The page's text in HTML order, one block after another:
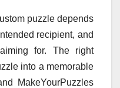
puzzle depends
recipient, and
for. The right
into a memorable
MakeYourPuzzles